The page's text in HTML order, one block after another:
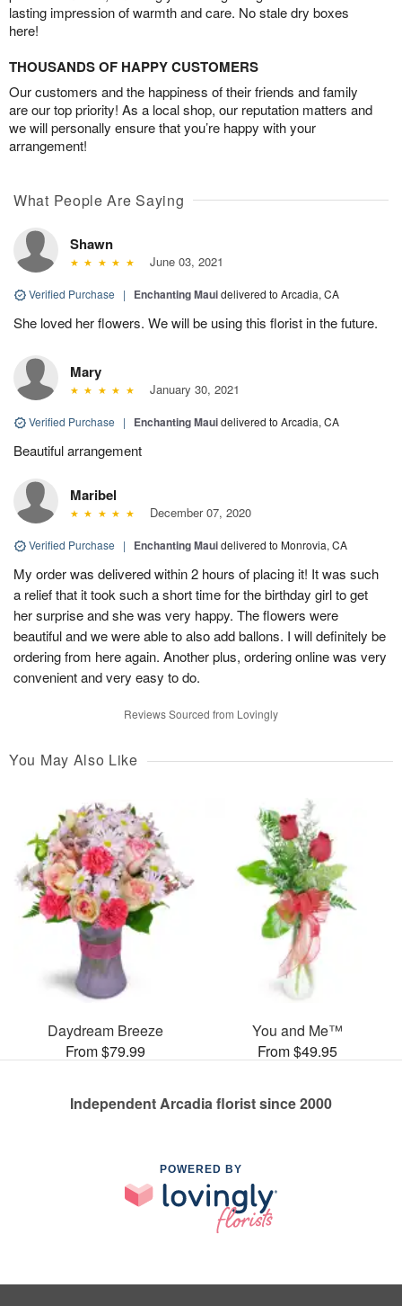
lasting impression of warmth and care. No stale dry boxes
here!
THOUSANDS OF HAPPY CUSTOMERS
Our customers and the happiness of their friends and family
are our top priority! As a local shop, our reputation matters and
we will personally ensure that you’re happy with your
arrangement!
What People Are Saying
Shawn
June 03, 2021
Verified Purchase | Enchanting Mauidelivered to Arcadia, CA
She loved her flowers. We will be using this florist in the future.
Mary
January 30, 2021
Verified Purchase | Enchanting Mauidelivered to Arcadia, CA
Beautiful arrangement
Maribel
December 07, 2020
Verified Purchase | Enchanting Mauidelivered to Monrovia, CA
My order was delivered within 2 hours of placing it! It was such
a relief that it took such a short time for the birthday girl to get
her surprise and she was very happy. The flowers were
beautiful and we were able to also add ballons. I will definitely be
ordering from here again. Another plus, ordering online was very
convenient and very easy to do.
Reviews Sourced from Lovingly
You May Also Like
Daydream Breeze
From $79.99
You and Me™
From $49.95
Independent Arcadia florist since 2000
POWERED BY